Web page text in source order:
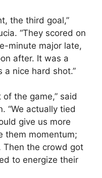
the third goal,”
“They scored on
minute major late,
after. It was a
a nice hard shot.”
the game,” said
“We actually tied
give us more
them momentum;
the crowd got
to energize their